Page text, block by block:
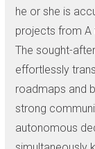
he or she is
projects from A
The sought-
effortlessly
roadmaps and
strong
autonomous